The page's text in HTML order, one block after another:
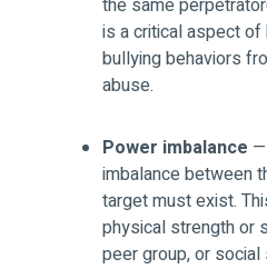
the same
is a critical aspect
bullying behaviors
abuse.
Power imbalance
imbalance between
target must exist.
physical strength or
peer group, or social